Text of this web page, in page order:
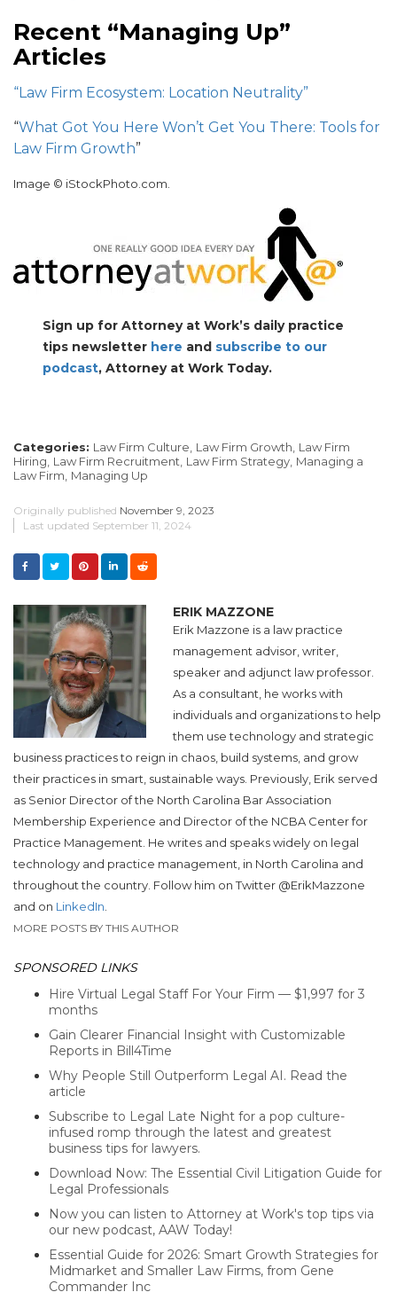
Recent “Managing Up”
Articles
“Law Firm Ecosystem: Location Neutrality”
“What Got You Here Won’t Get You There: Tools for
Law Firm Growth”
Image © iStockPhoto.com.
Sign up for Attorney at Work’s daily practice
tips newsletter here and subscribe to our
podcast, Attorney at Work Today.
Categories: Law Firm Culture, Law Firm Growth, Law Firm
Hiring, Law Firm Recruitment, Law Firm Strategy, Managing a
Law Firm, Managing Up
Originally published November 9, 2023
Last updated September 11, 2024
ERIK MAZZONE
Erik Mazzone is a law practice
management advisor, writer,
speaker and adjunct law professor.
As a consultant, he works with
individuals and organizations to help
them use technology and strategic
business practices to reign in chaos, build systems, and grow
their practices in smart, sustainable ways. Previously, Erik served
as Senior Director of the North Carolina Bar Association
Membership Experience and Director of the NCBA Center for
Practice Management. He writes and speaks widely on legal
technology and practice management, in North Carolina and
throughout the country. Follow him on Twitter @ErikMazzone
and on LinkedIn
MORE POSTS BY THIS AUTHOR
SPONSORED LINKS
Hire Virtual Legal Staff For Your Firm — $1,997 for 3
months
Gain Clearer Financial Insight with Customizable
Reports in Bill4Time
Why People Still Outperform Legal AI. Read the
article
Subscribe to Legal Late Night for a pop culture-
infused romp through the latest and greatest
business tips for lawyers.
Download Now: The Essential Civil Litigation Guide for
Legal Professionals
Now you can listen to Attorney at Work's top tips via
our new podcast, AAW Today!
Essential Guide for 2026: Smart Growth Strategies for
Midmarket and Smaller Law Firms, from Gene
Commander Inc